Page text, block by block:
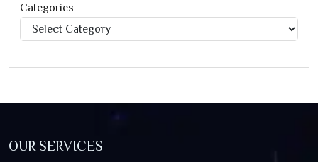
Categories
Categories
OUR SERVICES